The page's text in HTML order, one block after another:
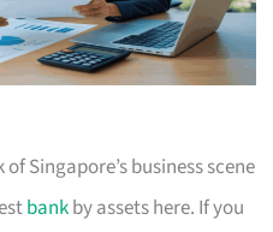
Singapore’s business scene
bankby assets here. If you